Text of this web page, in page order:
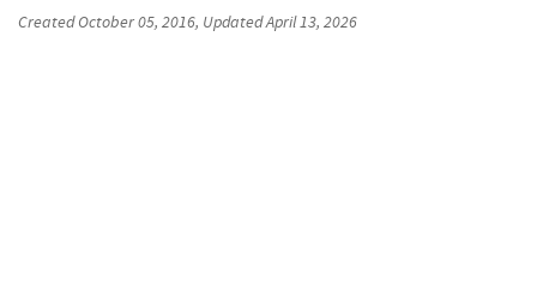
CreatedOctober 05, 2016, UpdatedApril 13, 2026